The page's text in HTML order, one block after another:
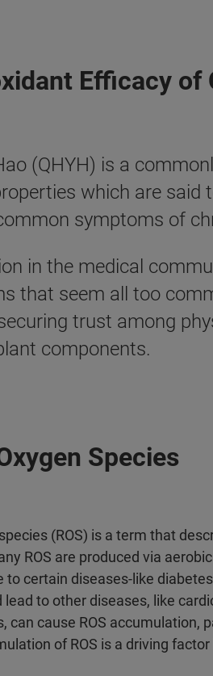
Efficacy of
(QHYH) is a
which are
symptoms of
in the medical
that seem all too
trust among
components.
Species
(ROS) is a term that
ROS are produced via
to certain diseases-like
lead to other diseases, like
can cause ROS
of ROS is a driving